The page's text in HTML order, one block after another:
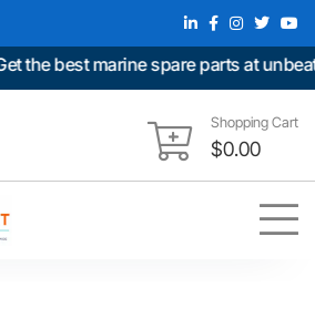
best marine spare parts at
Shopping Cart
$0.00